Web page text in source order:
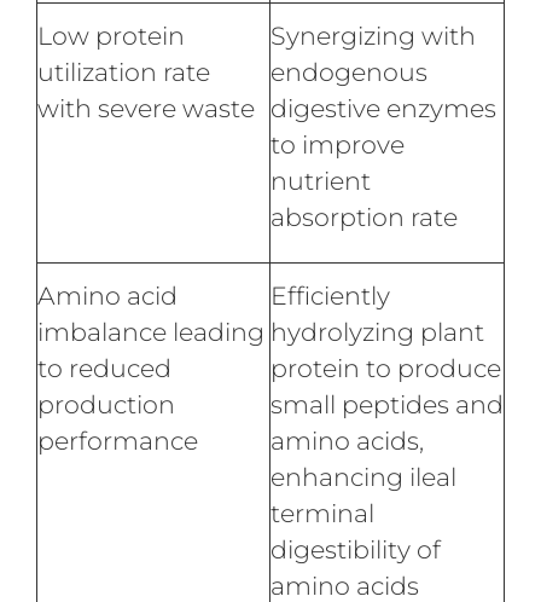
Low protein
utilization rate
with severe waste
Synergizing with
endogenous
digestive enzymes
to improve
nutrient
absorption rate
Amino acid
imbalance leading
to reduced
production
performance
Efficiently
hydrolyzing plant
protein to produce
small peptides and
amino acids,
enhancing ileal
terminal
digestibility of
amino acids